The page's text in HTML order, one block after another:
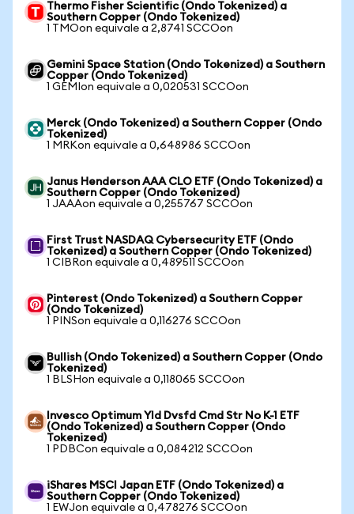
Thermo Fisher Scientific (Ondo Tokenized) a
Southern Copper (Ondo Tokenized)
1 TMOon equivale a 2,8741 SCCOon
Gemini Space Station (Ondo Tokenized) a Southern
Copper (Ondo Tokenized)
1 GEMIon equivale a 0,020531 SCCOon
Merck (Ondo Tokenized) a Southern Copper (Ondo
Tokenized)
1 MRKon equivale a 0,648986 SCCOon
Janus Henderson AAA CLO ETF (Ondo Tokenized) a
Southern Copper (Ondo Tokenized)
1 JAAAon equivale a 0,255767 SCCOon
First Trust NASDAQ Cybersecurity ETF (Ondo
Tokenized) a Southern Copper (Ondo Tokenized)
1 CIBRon equivale a 0,489511 SCCOon
Pinterest (Ondo Tokenized) a Southern Copper
(Ondo Tokenized)
1 PINSon equivale a 0,116276 SCCOon
Bullish (Ondo Tokenized) a Southern Copper (Ondo
Tokenized)
1 BLSHon equivale a 0,118065 SCCOon
Invesco Optimum Yld Dvsfd Cmd Str No K-1 ETF
(Ondo Tokenized) a Southern Copper (Ondo
Tokenized)
1 PDBCon equivale a 0,084212 SCCOon
iShares MSCI Japan ETF (Ondo Tokenized) a
Southern Copper (Ondo Tokenized)
1 EWJon equivale a 0,478276 SCCOon